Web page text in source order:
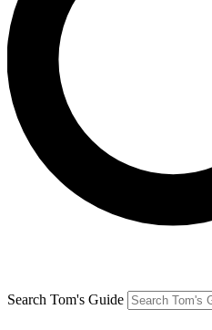
Search Tom's Guide